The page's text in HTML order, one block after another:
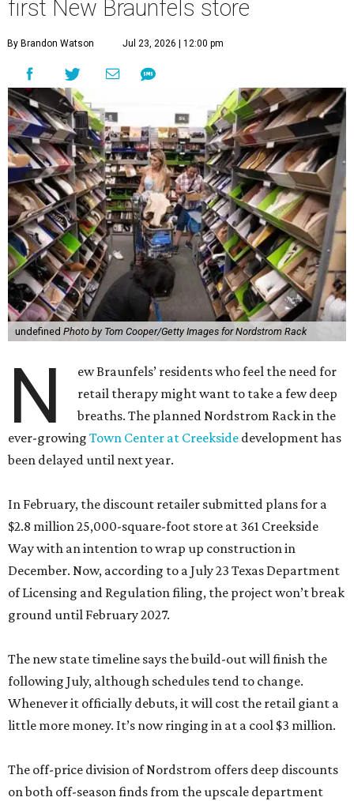
first New Braunfels store
By Brandon Watson Jul 23, 2026 | 12:00 pm
undefined Photo by Tom Cooper/Getty Images for Nordstrom Rack
N
ew Braunfels’ residents who feel the need for
retail therapy might want to take a few deep
breaths. The planned Nordstrom Rack in the
ever-growing Town Center at Creekside development has
been delayed until next year.
In February, the discount retailer submitted plans for a
$2.8 million 25,000-square-foot store at 361 Creekside
Way with an intention to wrap up construction in
December. Now, according to a July 23 Texas Department
of Licensing and Regulation filing, the project won’t break
ground until February 2027.
The new state timeline says the build-out will finish the
following July, although schedules tend to change.
Whenever it officially debuts, it will cost the retail giant a
little more money. It’s now ringing in at a cool $3 million.
The off-price division of Nordstrom offers deep discounts
on both off-season finds from the upscale department